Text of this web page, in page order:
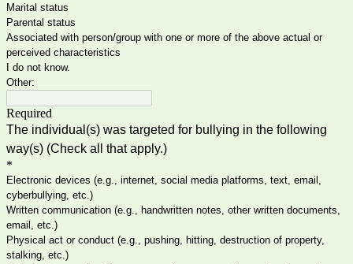
Marital status
Parental status
Associated with person/group with one or more of the above actual or
perceived characteristics
I do not know.
Other:
Required
The individual(s) was targeted for bullying in the following
way(s) (Check all that apply.)
*
Electronic devices (e.g., internet, social media platforms, text, email,
cyberbullying, etc.)
Written communication (e.g., handwritten notes, other written documents,
email, etc.)
Physical act or conduct (e.g., pushing, hitting, destruction of property,
stalking, etc.)